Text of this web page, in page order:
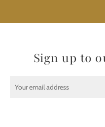
Sign up to